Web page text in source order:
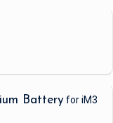
Batteryfor iM3